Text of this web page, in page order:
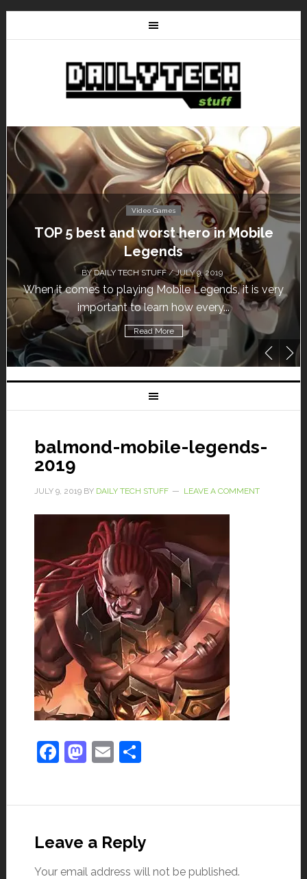
Video Games
Don’t Miss This: The Sims 4 Download is
Free for a Week!
BYDAILY TECH STUFF/ MAY 24, 2019
Calling all gamers! The Sims 4 is available for free
until May 29, 1 p.m....
Read More
balmond-mobile-legends-
2019
JULY 9, 2019BY DAILY TECH STUFF LEAVE A COMMENT
Facebook
Mastodon
EmailShare
Leave a Reply
Your email address will not be published.